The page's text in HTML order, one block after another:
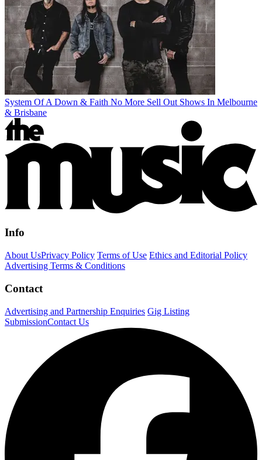
System Of A Down & Faith No More Sell Out Shows In Melbourne
& Brisbane
Info
About UsPrivacy Policy Terms of Use Ethics and Editorial Policy
Advertising Terms & Conditions
Contact
Advertising and Partnership Enquiries Gig Listing
SubmissionContact Us